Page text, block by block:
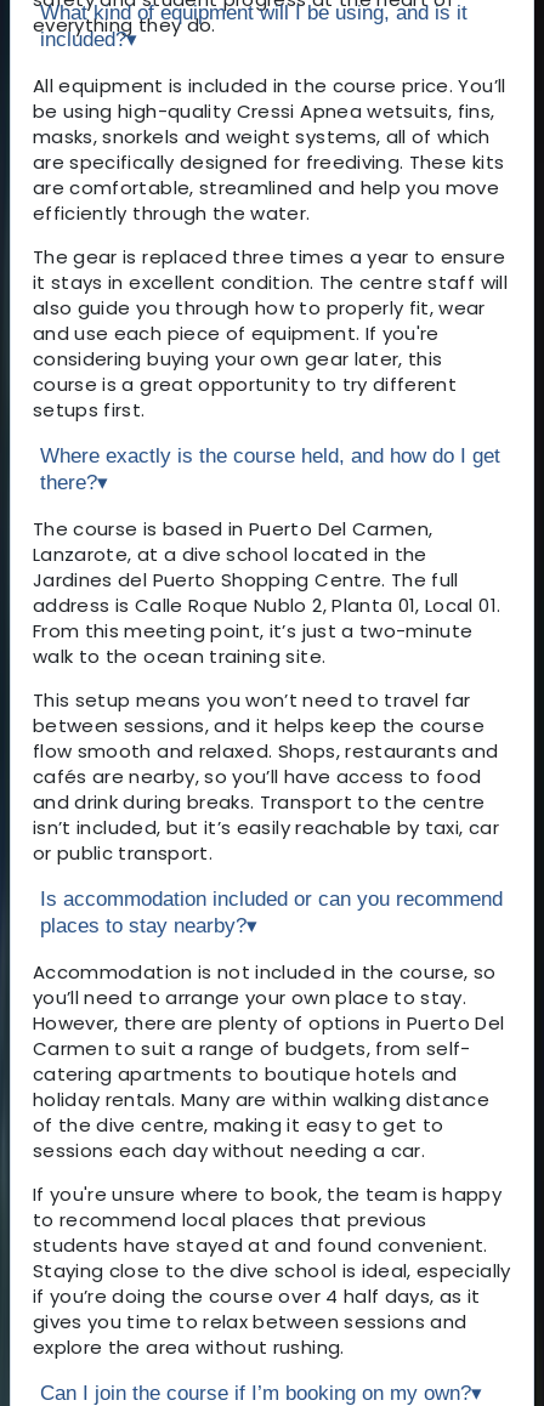
everything they do.
What kind of equipment will I be using, and is it
included?▾
All equipment is included in the course price. You’ll
be using high-quality Cressi Apnea wetsuits, fins,
masks, snorkels and weight systems, all of which
are specifically designed for freediving. These kits
are comfortable, streamlined and help you move
efficiently through the water.
The gear is replaced three times a year to ensure
it stays in excellent condition. The centre staff will
also guide you through how to properly fit, wear
and use each piece of equipment. If you're
considering buying your own gear later, this
course is a great opportunity to try different
setups first.
Where exactly is the course held, and how do I get
there?▾
The course is based in Puerto Del Carmen,
Lanzarote, at a dive school located in the
Jardines del Puerto Shopping Centre. The full
address is Calle Roque Nublo 2, Planta 01, Local 01.
From this meeting point, it’s just a two-minute
walk to the ocean training site.
This setup means you won’t need to travel far
between sessions, and it helps keep the course
flow smooth and relaxed. Shops, restaurants and
cafés are nearby, so you’ll have access to food
and drink during breaks. Transport to the centre
isn’t included, but it’s easily reachable by taxi, car
or public transport.
Is accommodation included or can you recommend
places to stay nearby?▾
Accommodation is not included in the course, so
you’ll need to arrange your own place to stay.
However, there are plenty of options in Puerto Del
Carmen to suit a range of budgets, from self-
catering apartments to boutique hotels and
holiday rentals. Many are within walking distance
of the dive centre, making it easy to get to
sessions each day without needing a car.
If you're unsure where to book, the team is happy
to recommend local places that previous
students have stayed at and found convenient.
Staying close to the dive school is ideal, especially
if you’re doing the course over 4 half days, as it
gives you time to relax between sessions and
explore the area without rushing.
Can I join the course if I’m booking on my own?▾